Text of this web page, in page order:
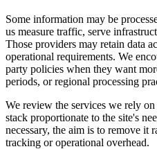
Some information may be
us measure traffic, serve
Those providers may retain data
operational requirements. We
party policies when they want
periods, or regional processing
We review the services we rely
stack proportionate to the site's
necessary, the aim is to remove it
tracking or operational overhead.